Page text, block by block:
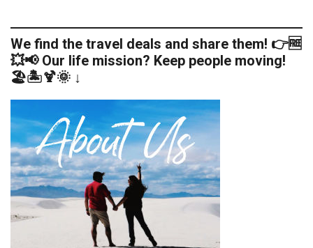
We find the travel deals and share them! 👉🆓
💥📢 Our life mission? Keep people moving!
🏖️🏝️🍹🌞 ↓